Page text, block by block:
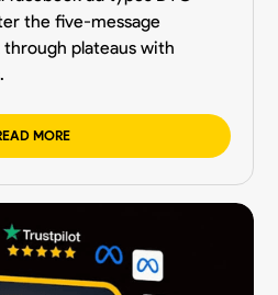
the five-message
plateaus with
MORE